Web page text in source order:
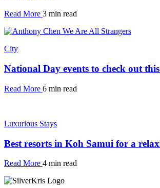
Read More 3 min read
City
National Day events to check out
Read More 6 min read
Luxurious Stays
Best resorts in Koh Samui for a
Read More 4 min read